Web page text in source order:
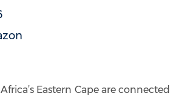
Eastern Cape are connected